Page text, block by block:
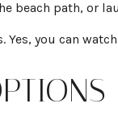
beach path, or
you can